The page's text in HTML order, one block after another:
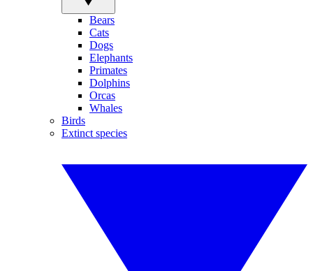
Bears
Cats
Dogs
Elephants
Primates
Dolphins
Orcas
Whales
Birds
Extinct species